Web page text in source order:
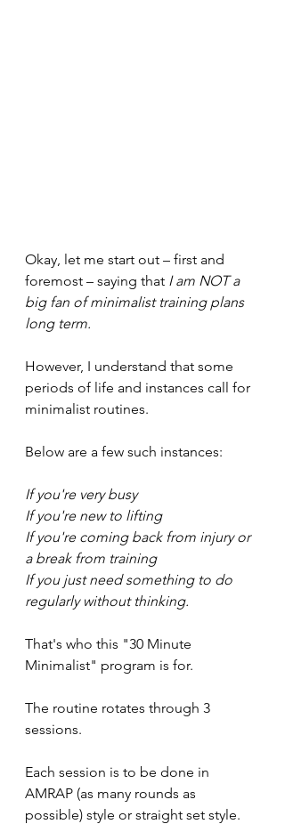
Okay, let me start out – first and
foremost – saying that I am NOT a
big fan of minimalist training plans
long term.
However, I understand that some
periods of life and instances call for
minimalist routines.
Below are a few such instances:
If you're very busy
If you're new to lifting
If you're coming back from injury or
a break from training
If you just need something to do
regularly without thinking.
That's who this "30 Minute
Minimalist" program is for.
The routine rotates through 3
sessions.
Each session is to be done in
AMRAP (as many rounds as
possible) style or straight set style.